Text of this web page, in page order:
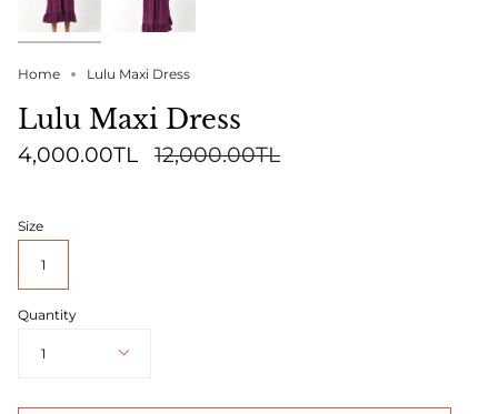
Home Lulu Maxi Dress
Lulu Maxi Dress
4,000.00TL
Regular
12,000.00TL
Size
1
Quantity
1